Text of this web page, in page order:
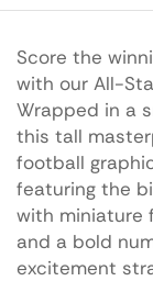
Score the
with our All-
Wrapped in a
this tall
football
featuring the
with miniature
and a bold
excitement